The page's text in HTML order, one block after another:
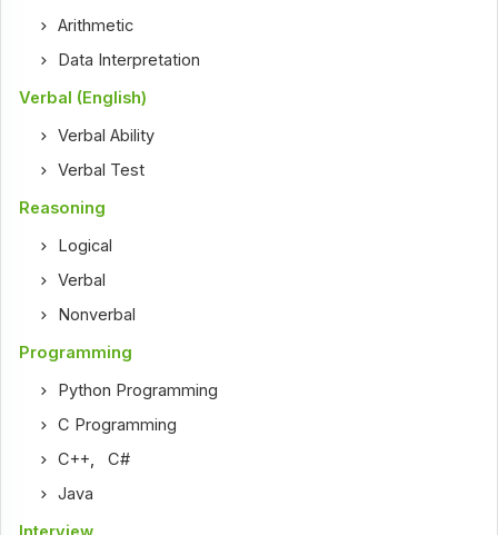
Arithmetic
Data Interpretation
Verbal (English)
Verbal Ability
Verbal Test
Reasoning
Logical
Verbal
Nonverbal
Programming
Python Programming
C Programming
C++,C#
Java